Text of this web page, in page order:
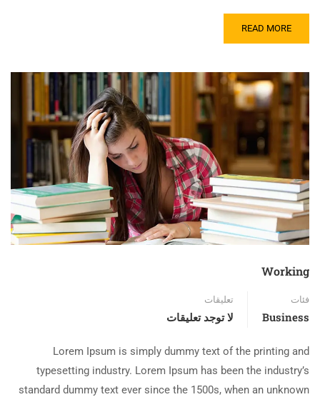
READ MORE
Working
فئات
Business
تعليقات
لا توجد تعليقات
Lorem Ipsum is simply dummy text of the printing and
typesetting industry. Lorem Ipsum has been the industry’s
standard dummy text ever since the 1500s, when an unknown